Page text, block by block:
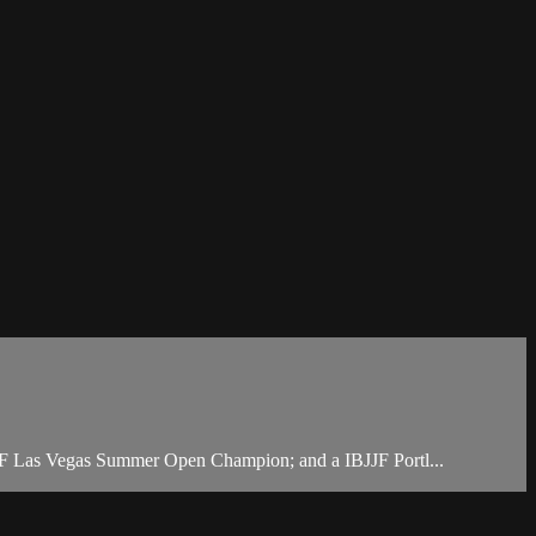
Vegas Summer Open Champion; and a IBJJF Portl...